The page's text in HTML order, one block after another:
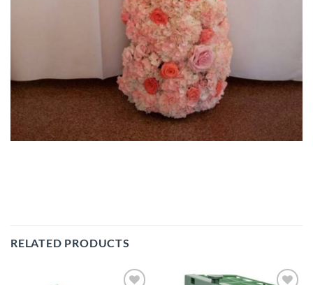
RELATED PRODUCTS